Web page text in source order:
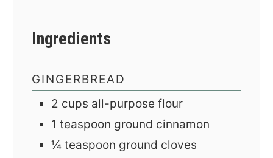
Ingredients
GINGERBREAD
2 cups all-purpose flour
1 teaspoon ground cinnamon
¼ teaspoon ground cloves